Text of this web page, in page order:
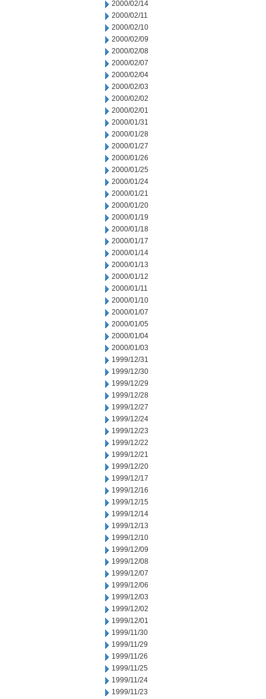
2000/02/14
2000/02/11
2000/02/10
2000/02/09
2000/02/08
2000/02/07
2000/02/04
2000/02/03
2000/02/02
2000/02/01
2000/01/31
2000/01/28
2000/01/27
2000/01/26
2000/01/25
2000/01/24
2000/01/21
2000/01/20
2000/01/19
2000/01/18
2000/01/17
2000/01/14
2000/01/13
2000/01/12
2000/01/11
2000/01/10
2000/01/07
2000/01/05
2000/01/04
2000/01/03
1999/12/31
1999/12/30
1999/12/29
1999/12/28
1999/12/27
1999/12/24
1999/12/23
1999/12/22
1999/12/21
1999/12/20
1999/12/17
1999/12/16
1999/12/15
1999/12/14
1999/12/13
1999/12/10
1999/12/09
1999/12/08
1999/12/07
1999/12/06
1999/12/03
1999/12/02
1999/12/01
1999/11/30
1999/11/29
1999/11/26
1999/11/25
1999/11/24
1999/11/23